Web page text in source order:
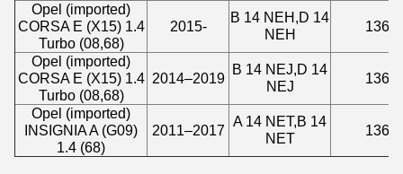
Opel (imported)
CORSA E (X15) 1.4
Turbo (08,68)
2015-
B 14 NEH,D 14
NEH
1364
Opel (imported)
CORSA E (X15) 1.4
Turbo (08,68)
2014–2019
B 14 NEJ,D 14
NEJ
1364
Opel (imported)
INSIGNIA A (G09)
1.4 (68)
2011–2017
A 14 NET,B 14
NET
1364